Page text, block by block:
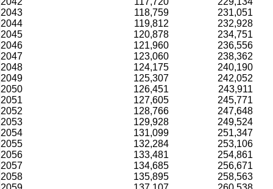
2043
118,759
231,051
2044
119,812
232,928
2045
120,878
234,751
2046
121,960
236,556
2047
123,060
238,362
2048
124,175
240,190
2049
125,307
242,052
2050
126,451
243,911
2051
127,605
245,771
2052
128,766
247,648
2053
129,928
249,524
2054
131,099
251,347
2055
132,284
253,106
2056
133,481
254,861
2057
134,685
256,671
2058
135,895
258,563